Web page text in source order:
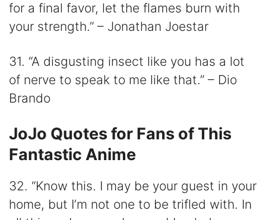
for a final favor, let the flames burn with
your strength.” – Jonathan Joestar
31. “A disgusting insect like you has a lot
of nerve to speak to me like that.” – Dio
Brando
JoJo Quotes for Fans of This
Fantastic Anime
32. “Know this. I may be your guest in your
home, but I’m not one to be trifled with. In